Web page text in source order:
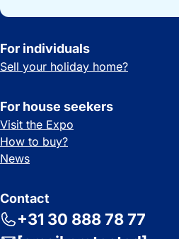
For individuals
Sell your holiday home?
For house seekers
Visit the Expo
How to buy?
News
Contact
+31 30 888 78 77